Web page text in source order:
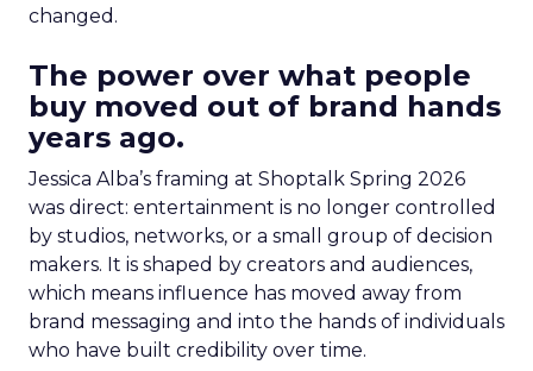
changed.
The power over what people
buy moved out of brand hands
years ago.
Jessica Alba’s framing at Shoptalk Spring 2026
was direct: entertainment is no longer controlled
by studios, networks, or a small group of decision
makers. It is shaped by creators and audiences,
which means influence has moved away from
brand messaging and into the hands of individuals
who have built credibility over time.